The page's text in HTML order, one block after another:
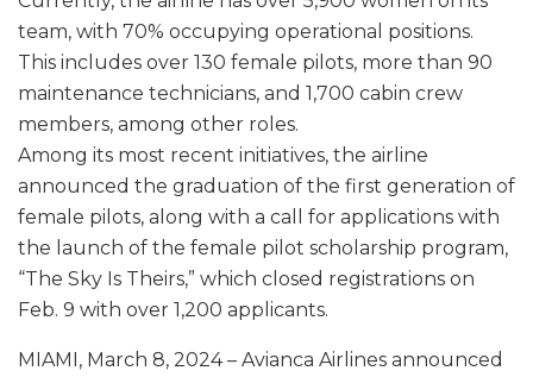
team, with 70% occupying operational positions.
This includes over 130 female pilots, more than 90
maintenance technicians, and 1,700 cabin crew
members, among other roles.
Among its most recent initiatives, the airline
announced the graduation of the first generation of
female pilots, along with a call for applications with
the launch of the female pilot scholarship program,
“The Sky Is Theirs,” which closed registrations on
Feb. 9 with over 1,200 applicants.
MIAMI, March 8, 2024 – Avianca Airlines announced